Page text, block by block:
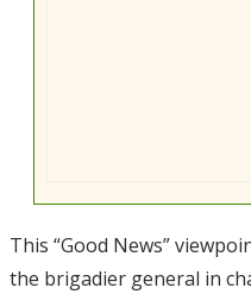
This “Good News”
the brigadier general in